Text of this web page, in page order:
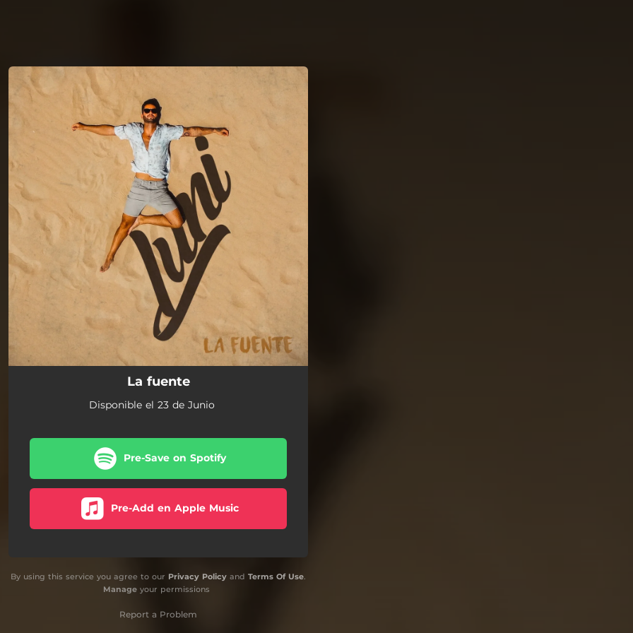
You're all set!
La fuente
Disponible el 23 de Junio
Pre-Save on Spotify
Pre-Add en Apple Music
By using this service you agree to our Privacy Policy and Terms Of Use.
Manageyour permissions
Report a Problem